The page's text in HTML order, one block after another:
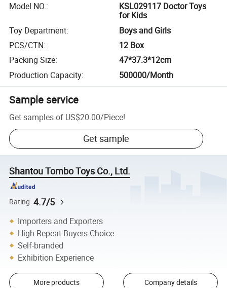
Model NO.:
KSL029117 Doctor Toys
for Kids
Toy Department:
Boys and Girls
PCS/CTN:
12 Box
Packing Size:
47*37.3*12cm
Production Capacity: 500000/Month
Sample service
Get samples of US$20.00/Piece!
Get sample
Shantou Tombo Toys Co., Ltd.
Rating 4.7/5
Importers and Exporters
High Repeat Buyers Choice
Self-branded
Exhibition Experience
More products Company details